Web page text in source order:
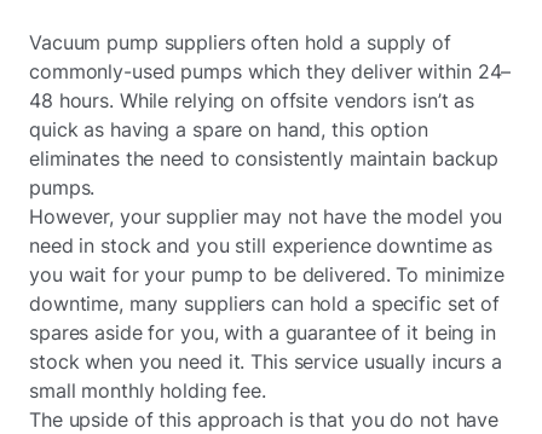
Vacuum pump suppliers often hold a supply of
commonly-used pumps which they deliver within 24–
48 hours. While relying on offsite vendors isn’t as
quick as having a spare on hand, this option
eliminates the need to consistently maintain backup
pumps.
However, your supplier may not have the model you
need in stock and you still experience downtime as
you wait for your pump to be delivered. To minimize
downtime, many suppliers can hold a specific set of
spares aside for you, with a guarantee of it being in
stock when you need it. This service usually incurs a
small monthly holding fee.
The upside of this approach is that you do not have